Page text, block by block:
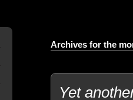
Archives for the
Yet